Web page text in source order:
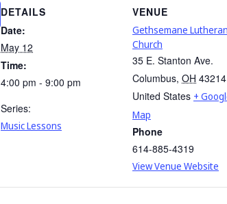
DETAILS
Date:
May 12
Time:
4:00 pm - 9:00 pm
Series:
Music Lessons
VENUE
Gethsemane Lutheran
Church
35 E. Stanton Ave.
Columbus, OH 43214
United States +
Map
Phone
614-885-4319
View Venue Website